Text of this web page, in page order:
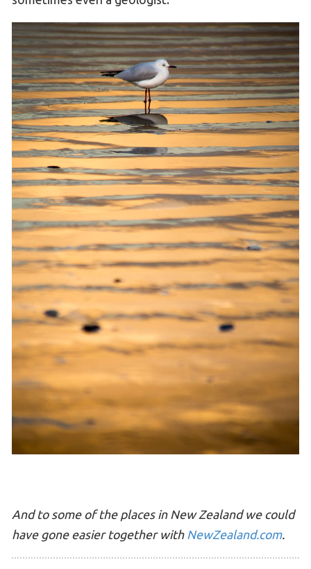
And to some of the places in New Zealand we could
have gone easier together with NewZealand.com.